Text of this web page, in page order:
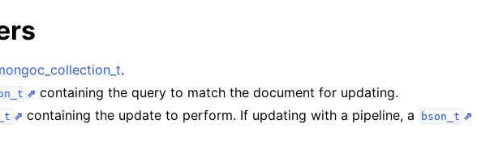
.
containing the query to match the document for updating.
containing the update to perform. If updating with a pipeline, a bson_t